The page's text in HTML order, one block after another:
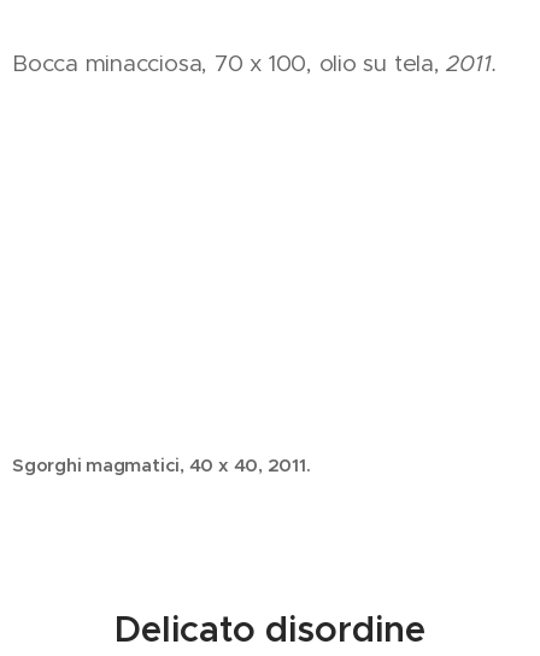
Bocca minacciosa, 70 x 100, olio su tela,2011.
Sgorghi magmatici, 40 x 40, 2011.
Delicato disordine